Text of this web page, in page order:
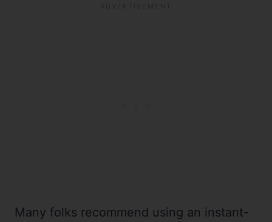
Many folks recommend using an instant-